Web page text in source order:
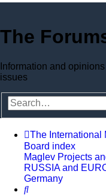
The
Information and
issues
The International
Board index
Maglev Projects
RUSSIA and
Germany
Search